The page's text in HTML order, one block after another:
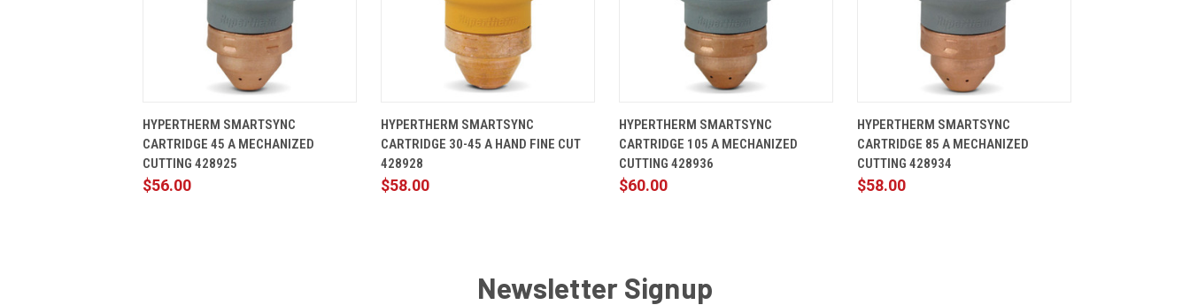
HYPERTHERM SMARTSYNC
CARTRIDGE 45 A MECHANIZED
CUTTING 428925
$56.00
HYPERTHERM SMARTSYNC
CARTRIDGE 30-45 A HAND FINE CUT
428928
$58.00
HYPERTHERM SMARTSYNC
CARTRIDGE 105 A MECHANIZED
CUTTING 428936
$60.00
HYPERTHERM SMARTSYNC
CARTRIDGE 85 A MECHANIZED
CUTTING 428934
$58.00
Newsletter Signup